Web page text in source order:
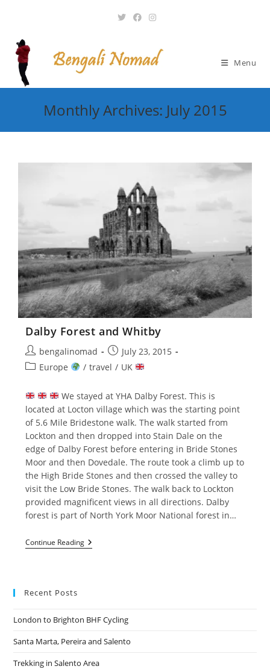
content
Menu
Monthly Archives: July 2015
Dalby Forest and Whitby
Post
author:
bengalinomad
Post
published:
July 23, 2015
PostEurope / travel / UK
We stayed at YHA Dalby Forest. This is
located at Locton village which was the starting point
of 5.6 Mile Bridestone walk. The walk started from
Lockton and then dropped into Stain Dale on the
edge of Dalby Forest before entering in Bride Stones
Moor and then Dovedale. The route took a climb up to
the High Bride Stones and then crossed the valley to
visit the Low Bride Stones. The walk back to Lockton
provided magnificent views in all directions. Dalby
forest is part of North York Moor National forest in…
Continue ReadingDalby
Forest
Recent Posts
London to Brighton BHF Cycling
Santa Marta, Pereira and Salento
Trekking in Salento Area